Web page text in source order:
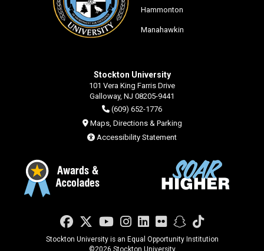
Hammonton
Manahawkin
Stockton University
101 Vera King Farris Drive
Galloway, NJ 08205-9441
(609) 652-1776
Maps, Directions & Parking
Accessibility Statement
Facebook
Twitter
YouTube
Instagram
LinkedIn
FlickrSnapchat
TikTok
Stockton University is an Equal Opportunity Institution
©2026 Stockton University